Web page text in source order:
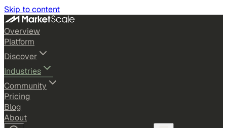
Skip to content
Overview
Platform
Discover
Industries
Community
Pricing
Blog
About